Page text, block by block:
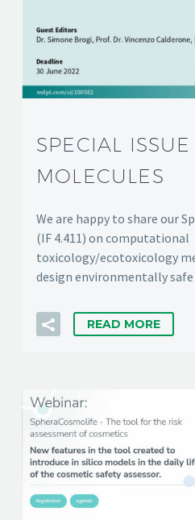
SPECIAL
MOLECULES
We are happy to share our
(IF 4.411) on computational
toxicology/ecotoxicology
design environmentally
READ MORE